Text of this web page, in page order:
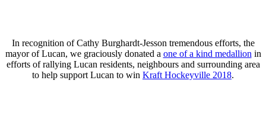
In recognition of Cathy Burghardt-Jesson tremendous efforts, the
mayor of Lucan, we graciously donated a one of a kind medallion in
efforts of rallying Lucan residents, neighbours and surrounding area
to help support Lucan to win Kraft Hockeyville 2018.